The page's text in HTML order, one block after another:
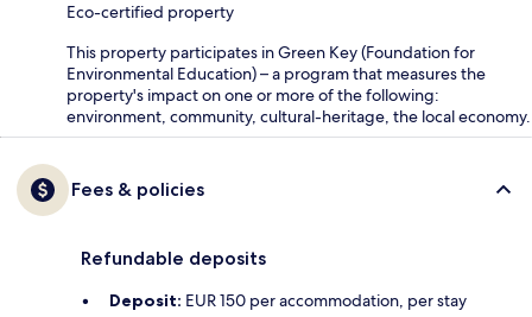
Eco-certified property
This property participates in Green Key (Foundation for
Environmental Education) – a program that measures the
property's impact on one or more of the following:
environment, community, cultural-heritage, the local economy.
Fees & policies
Refundable deposits
Deposit: EUR 150 per accommodation, per stay